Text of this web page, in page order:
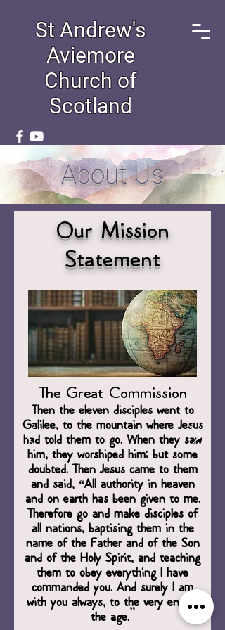
St Andrew's
Aviemore
Church of
Scotland
About Us
Our Mission
Statement
The Great Commission
Then the eleven disciples went to
Galilee, to the mountain where Jesus
had told them to go. When they saw
him, they worshiped him; but some
doubted. Then Jesus came to them
and said, “All authority in heaven
and on earth has been given to me.
Therefore go and make disciples of
all nations, baptising them in the
name of the Father and of the Son
and of the Holy Spirit, and teaching
them to obey everything I have
commanded you. And surely I am
with you always, to the very end of
the age.”